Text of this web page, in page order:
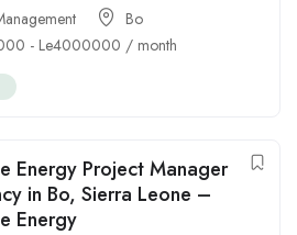
Bo
- Le4000000 / month
Energy Project Manager
in Bo, Sierra Leone –
Energy